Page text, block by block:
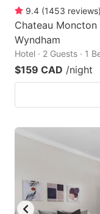
9.4 (1453 reviews)
Chateau
Wyndham
Hotel · 2 Guests · 1
$159 CAD /night